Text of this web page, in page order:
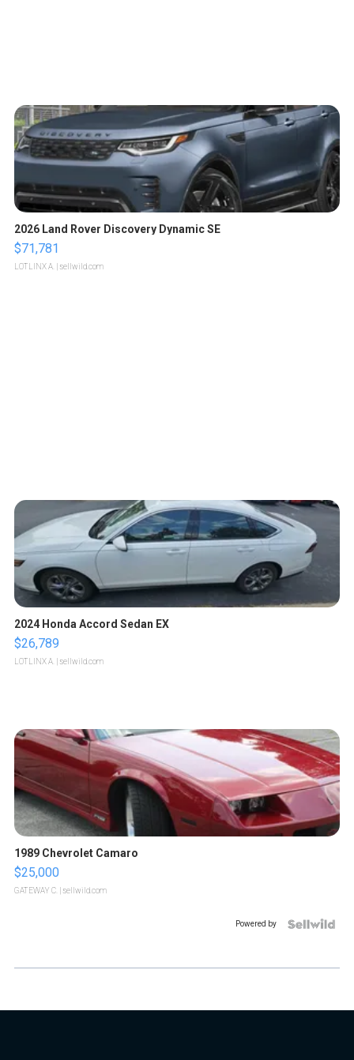
2026 Land Rover Discovery Dynamic SE
$71,781
LOTLINX A. | sellwild.com
2024 Honda Accord Sedan EX
$26,789
LOTLINX A. | sellwild.com
1989 Chevrolet Camaro
$25,000
GATEWAY C. | sellwild.com
Powered by